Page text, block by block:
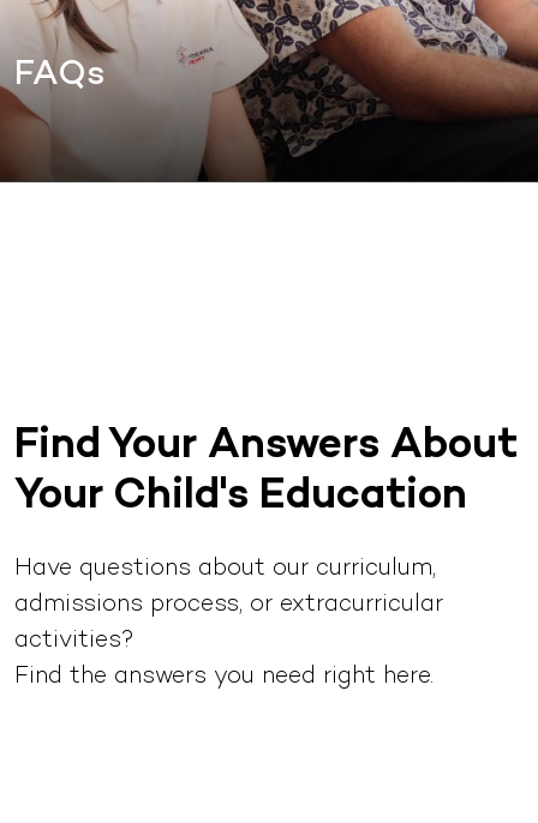
FAQs
Find Your Answers About
Your Child's Education
Have questions about our curriculum,
admissions process, or extracurricular
activities?
Find the answers you need right here.